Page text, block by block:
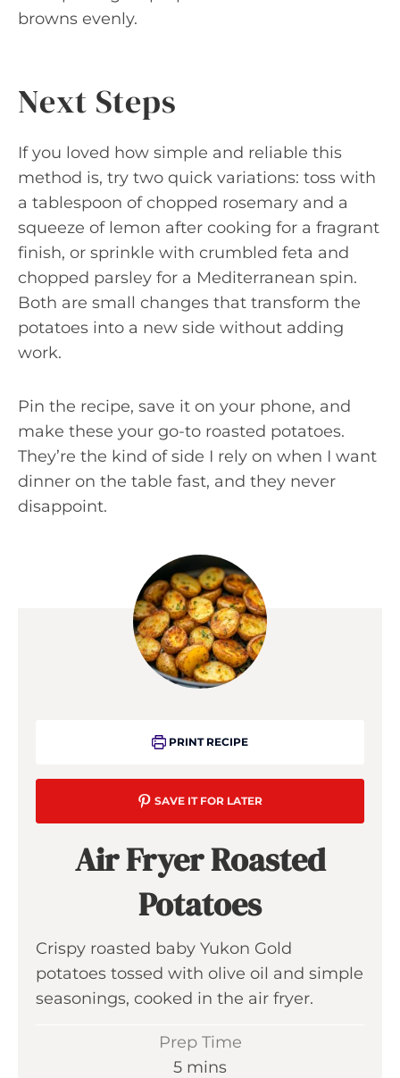
browns evenly.
Next Steps
If you loved how simple and reliable this
method is, try two quick variations: toss with
a tablespoon of chopped rosemary and a
squeeze of lemon after cooking for a fragrant
finish, or sprinkle with crumbled feta and
chopped parsley for a Mediterranean spin.
Both are small changes that transform the
potatoes into a new side without adding
work.
Pin the recipe, save it on your phone, and
make these your go-to roasted potatoes.
They’re the kind of side I rely on when I want
dinner on the table fast, and they never
disappoint.
PRINT RECIPE
SAVE IT FOR LATER
Air Fryer Roasted
Potatoes
Crispy roasted baby Yukon Gold
potatoes tossed with olive oil and simple
seasonings, cooked in the air fryer.
Prep Time
5m
mins